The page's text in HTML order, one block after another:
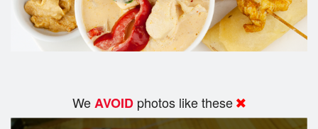
WeAVOID photos like these